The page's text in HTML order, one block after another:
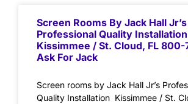
Screen Rooms By Jack Hall Jr’s
Professional Quality Installation
Kissimmee / St. Cloud, FL 800-
Ask For Jack
Screen rooms by Jack Hall Jr’s
Quality Installation Kissimmee / St.